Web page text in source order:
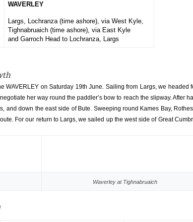
WAVERLEY
Largs, Lochranza (time ashore), via West Kyle,
Tighnabruaich (time ashore),via East Kyle
and Garroch Head to Lochranza, Largs
WAVERLEY on Saturday 19th June. Sailing from Largs, we
her way round the paddler’s bow to reach the slipway. After
and down the east side of Bute. Sweeping round Kames Bay,
For our return to Largs, we sailed up the west side of Great
Waverley at Tighnabruaich